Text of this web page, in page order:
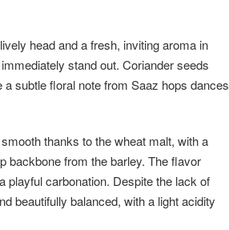
head and a fresh, inviting aroma in
stand out. Coriander seeds
subtle floral note from Saaz hops dances
thanks to the wheat malt, with a
backbone from the barley. The flavor
playful carbonation. Despite the lack of
beautifully balanced, with a light acidity